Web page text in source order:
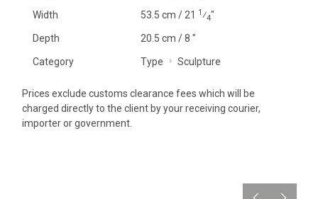
Width 53.5 cm / 21 1⁄4"
Depth 20.5 cm / 8 "
Category Type Sculpture
Prices exclude customs clearance fees which will be
charged directly to the client by your receiving courier,
importer or government.